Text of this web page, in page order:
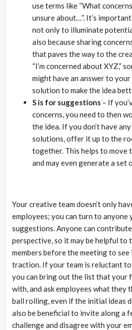
use terms like “What
unsure about…”. It’s
not only to illuminate
also because sharing
that paves the way to the
“I’m concerned about XYZ,”
might have an answer to
solution to make the idea
S is for suggestions – If
concerns, you need to then
the idea. If you don’t have
solutions, offer it up to the
together. This helps to move
and may even generate a set
Your creative team doesn’t only
employees; you can turn to
suggestions. Anyone can
perspective, so it may be helpful
members before the meeting to
traction. If your team is reluctant
you can bring out the list that your
with, and ask employees what they
ball rolling, even if the initial ideas
also be beneficial to invite along a
challenge and disagree with your